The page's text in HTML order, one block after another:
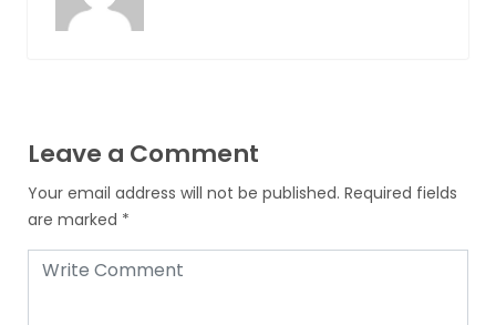
Leave a Comment
Your email address will not be published. Required fields
are marked *